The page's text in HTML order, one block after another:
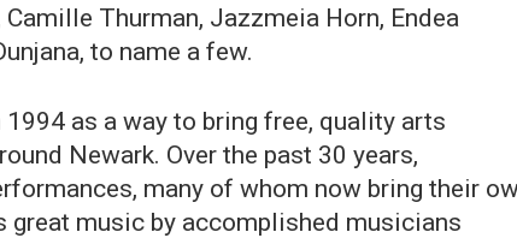
Thurman, Jazzmeia Horn, Endea
to name a few.
as a way to bring free, quality arts
Newark. Over the past 30 years,
many of whom now bring their
music by accomplished musicians